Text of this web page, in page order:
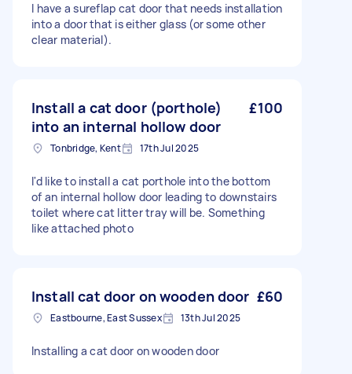
I have a sureflap cat door that needs installation
into a door that is either glass (or some other
clear material).
Install a cat door (porthole)
into an internal hollow door
£100
Tonbridge, Kent 17th Jul 2025
I'd like to install a cat porthole into the bottom
of an internal hollow door leading to downstairs
toilet where cat litter tray will be. Something
like attached photo
Install cat door on wooden door £60
Eastbourne, East Sussex 13th Jul 2025
Installing a cat door on wooden door